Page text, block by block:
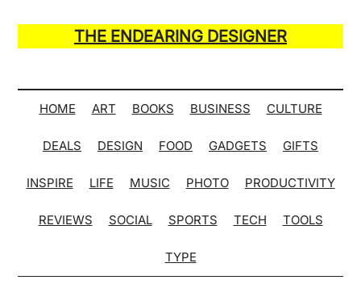
main
secondary
primary
secondary
THE ENDEARING DESIGNER
of
Many
Hack
Lists
HOME ART BOOKS BUSINESS CULTURE
DEALS DESIGN FOOD GADGETS GIFTS
INSPIRE LIFE MUSIC PHOTO PRODUCTIVITY
REVIEWS SOCIAL SPORTS TECH TOOLS
TYPE